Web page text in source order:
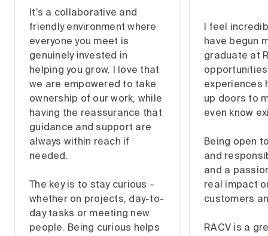
It’s a collaborative and
friendly environment where
everyone you meet is
genuinely invested in
helping you grow. I love that
we are empowered to take
ownership of our work, while
having the reassurance that
guidance and support are
always within reach if
needed.
The key is to stay curious –
whether on projects, day-to-
day tasks or meeting new
people. Being curious helps
I feel
have begun
graduate at
experiences
up doors to
even know
Being open
and
and a
real impact
customers
RACV is a